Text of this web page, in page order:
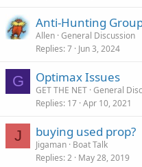
Anti-Hunting
Allen General Discussion
Replies 7 Jun 3, 2024
G Optimax Issues
GET THE NET General
Replies 17 Apr 10, 2021
J buying used prop?
Jigaman Boat Talk
Replies 2 May 28, 2019